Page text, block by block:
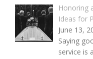
Honoring
Ideas for
June 13,
Saying
service is a